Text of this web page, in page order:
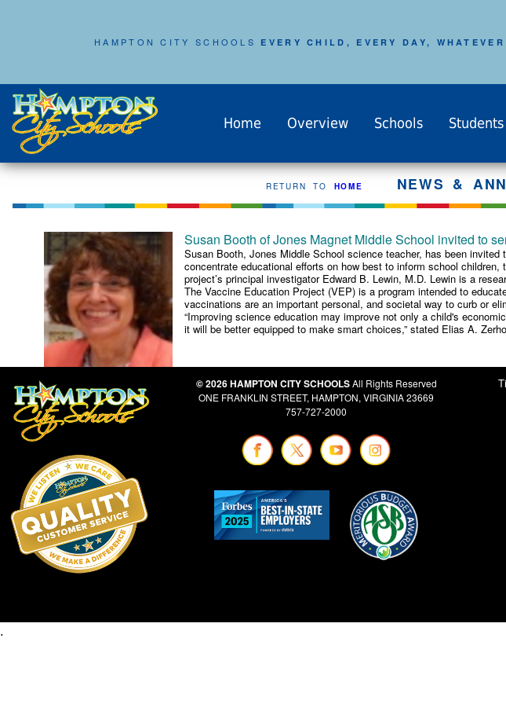
HAMPTON CITY SCHOOLS EVERY CHILD, EVERY DAY,
Home Overview Schools
RETURN TO HOME NEWS &
Susan Booth of Jones Magnet Middle School invited to
Susan Booth, Jones Middle School science teacher, has been
concentrate educational efforts on how best to inform school
project’s principal investigator Edward B. Lewin, M.D. Lewin is a
The Vaccine Education Project (VEP) is a program intended to
vaccinations are an important personal, and societal way to curb or
“Improving science education may improve not only a child's
it will be better equipped to make smart choices,” stated Elias A.
© 2026 HAMPTON CITY SCHOOLSAll Rights Reserved
ONE FRANKLIN STREET, HAMPTON, VIRGINIA 23669
757-727-2000
.